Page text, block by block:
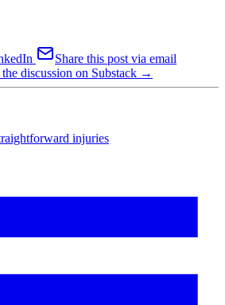
Share this post via email
discussion on Substack →
injuries